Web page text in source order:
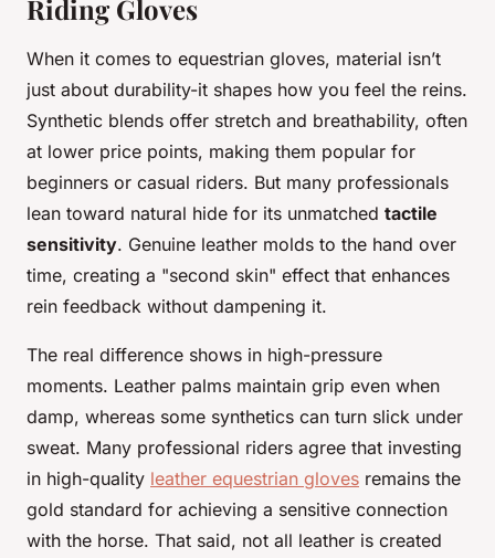
Riding Gloves
When it comes to equestrian gloves, material isn’t
just about durability-it shapes how you feel the reins.
Synthetic blends offer stretch and breathability, often
at lower price points, making them popular for
beginners or casual riders. But many professionals
lean toward natural hide for its unmatched tactile
sensitivity. Genuine leather molds to the hand over
time, creating a "second skin" effect that enhances
rein feedback without dampening it.
The real difference shows in high-pressure
moments. Leather palms maintain grip even when
damp, whereas some synthetics can turn slick under
sweat. Many professional riders agree that investing
in high-quality leather equestrian gloves remains the
gold standard for achieving a sensitive connection
with the horse. That said, not all leather is created